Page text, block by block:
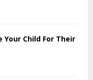
Your Child For Their